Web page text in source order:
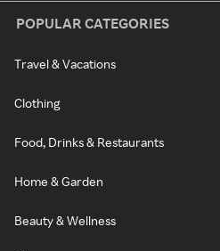
POPULAR CATEGORIES
Travel & Vacations
Clothing
Food, Drinks & Restaurants
Home & Garden
Beauty & Wellness